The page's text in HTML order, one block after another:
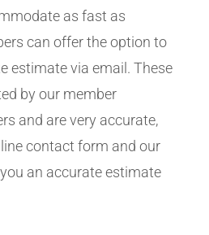
as fast as
can offer the option to
estimate via email. These
by our member
and are very accurate,
contact form and our
an accurate estimate